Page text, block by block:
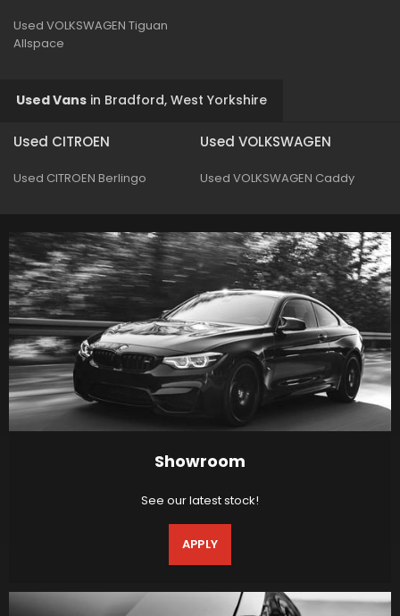
Used VOLKSWAGEN Tiguan
Allspace
Used Vans in Bradford, West Yorkshire
Used CITROEN
Used CITROEN Berlingo
Used VOLKSWAGEN
Used VOLKSWAGEN Caddy
Showroom
See our latest stock!
APPLY